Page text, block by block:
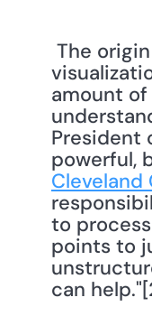
amount
President
powerful,
Cleveland
to
points to
can